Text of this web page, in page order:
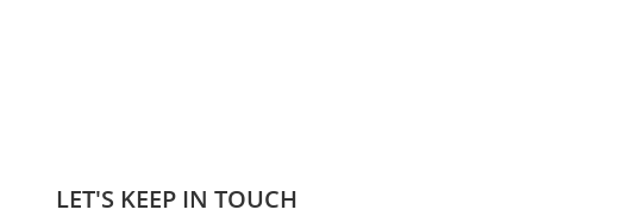
LET'S KEEP IN TOUCH